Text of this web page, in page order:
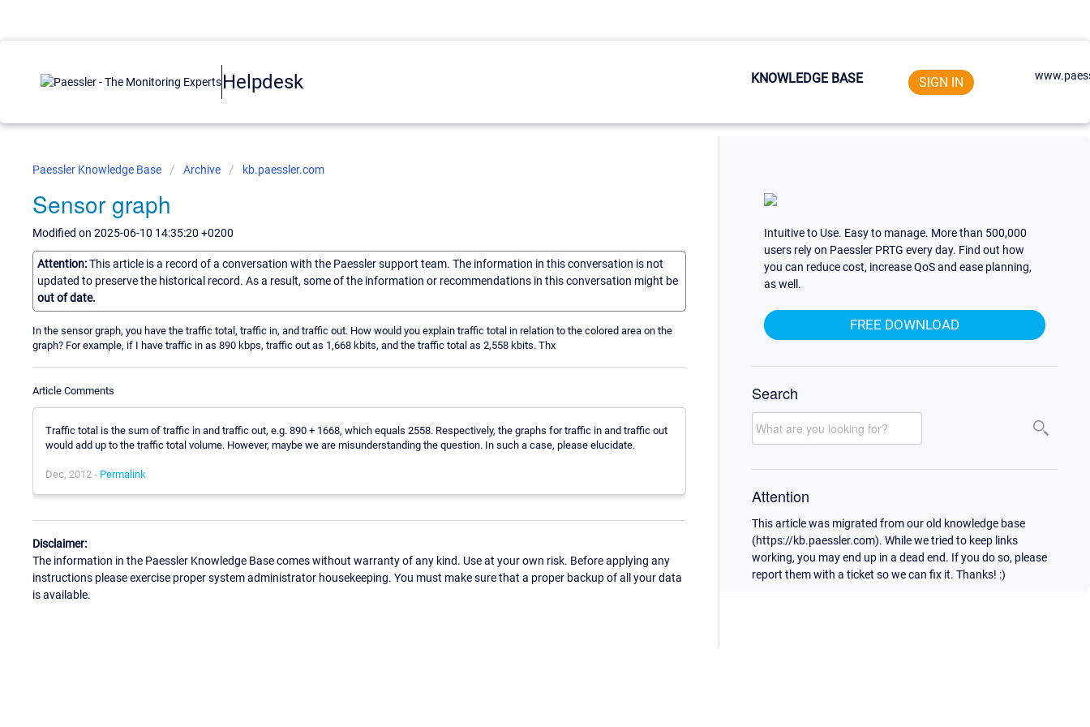
Helpdesk KNOWLEDGE BASE SIGN IN
Paessler Knowledge Base Archive kb.paessler.com
Sensor graph
Modified on 2025-06-10 14:35:20 +0200
Attention:This article is a record of a conversation with the Paessler support team. The information in this conversation is not
updated to preserve the historical record. As a result, some of the information or recommendations in this conversation might be
out of date.
In the sensor graph, you have the traffic total, traffic in, and traffic out. How would you explain traffic total in relation to the colored area on the
graph? For example, if I have traffic in as 890 kbps, traffic out as 1,668 kbits, and the traffic total as 2,558 kbits. Thx
Article Comments
Traffic total is the sum of traffic in and traffic out, e.g. 890 + 1668, which equals 2558. Respectively, the graphs for traffic in and traffic out
would add up to the traffic total volume. However, maybe we are misunderstanding the question. In such a case, please elucidate.
Dec, 2012 - Permalink
Disclaimer:
The information in the Paessler Knowledge Base comes without warranty of any kind. Use at your own risk. Before applying any
instructions please exercise proper system administrator housekeeping. You must make sure that a proper backup of all your data
is available.
Intuitive to Use. Easy to manage. More than 500,000
users rely on Paessler PRTG every day. Find out how
you can reduce cost, increase QoS and ease planning,
as well.
FREE DOWNLOAD
Search
Attention
This article was migrated from our old knowledge base
(https://kb.paessler.com). While we tried to keep links
working, you may end up in a dead end. If you do so, please
report them with a ticket so we can fix it. Thanks! :)